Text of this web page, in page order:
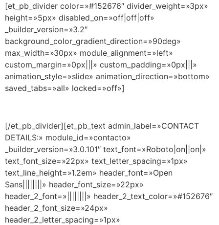
[et_pb_divider color=»#152676″ divider_weight=»3px»
height=»5px» disabled_on=»off|off|off»
_builder_version=»3.2″
background_color_gradient_direction=»90deg»
max_width=»30px» module_alignment=»left»
custom_margin=»0px|||» custom_padding=»0px|||»
animation_style=»slide» animation_direction=»bottom»
saved_tabs=»all» locked=»off»]
[/et_pb_divider][et_pb_text admin_label=»CONTACT
DETAILS:» module_id=»contacto»
_builder_version=»3.0.101″ text_font=»Roboto|on||on|»
text_font_size=»22px» text_letter_spacing=»1px»
text_line_height=»1.2em» header_font=»Open
Sans||||||||» header_font_size=»22px»
header_2_font=»||||||||» header_2_text_color=»#152676″
header_2_font_size=»24px»
header_2_letter_spacing=»1px»